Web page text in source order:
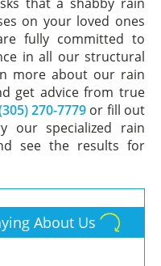
on your loved ones
fully committed to
in all our structural
more about our rain
get advice from true
270-7779or fill out
our specialized rain
see the results for
About Us